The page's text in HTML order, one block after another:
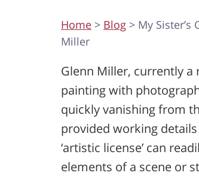
Home > Blog > My
Miller
Glenn Miller, currently
painting with
quickly vanishing from
provided working
‘artistic license’ can
elements of a scene or